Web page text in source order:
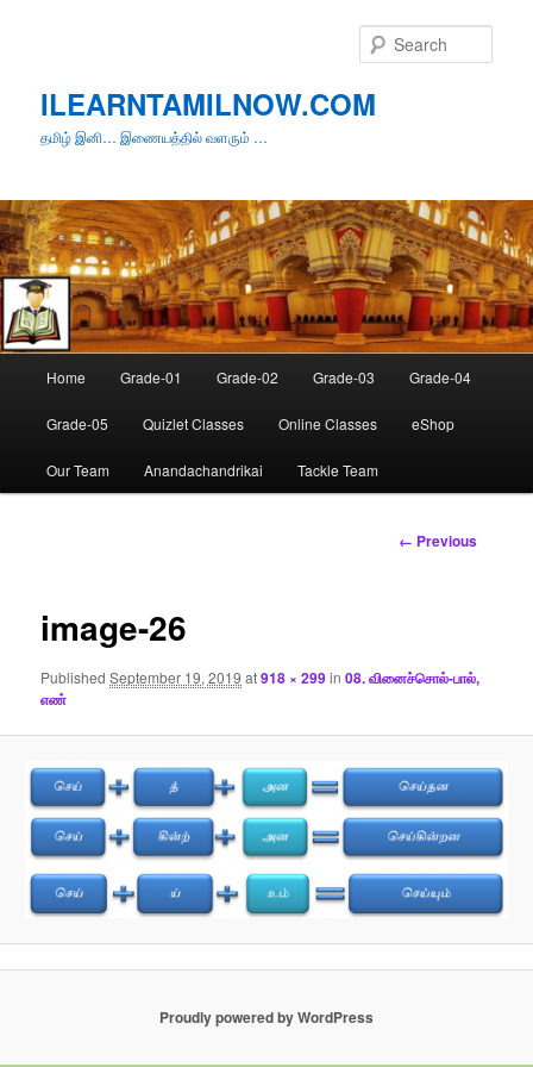
ILEARNTAMILNOW.COM
தமிழ் இனி… இணையத்தில் வளரும் …
Home Grade-01 Grade-02 Grade-03 Grade-04
Grade-05 Quizlet Classes Online Classes eShop
Our Team Anandachandrikai Tackle Team
Image
← Previous
image-26
PublishedSeptember 19, 2019 at918 × 299in08. வினைச்சொல்-பால்,
எண்
Proudly powered by WordPress